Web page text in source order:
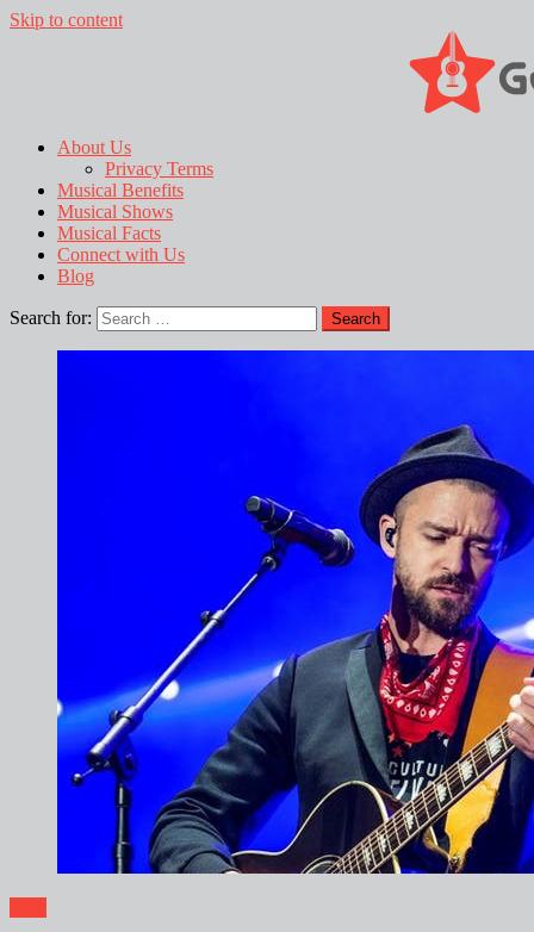
Skip to content
About Us
Privacy Terms
Musical Benefits
Musical Shows
Musical Facts
Connect with Us
Blog
Search for: